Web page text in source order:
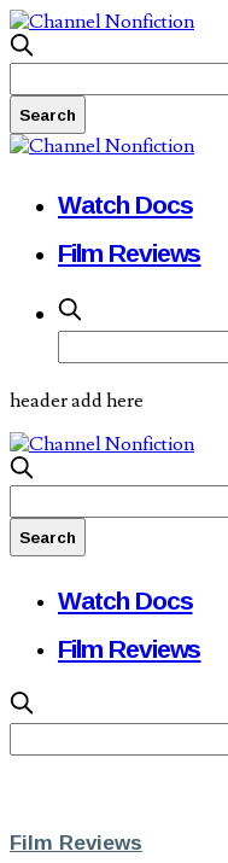
Watch Docs
Film Reviews
header add here
Watch Docs
Film Reviews
Film Reviews